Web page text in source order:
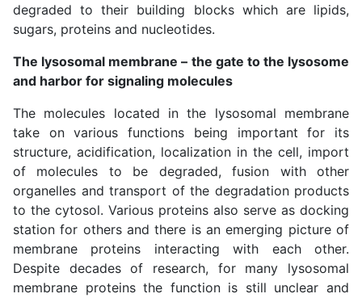
degraded to their building blocks which are lipids,
sugars, proteins and nucleotides.
The lysosomal membrane – the gate to the lysosome
and harbor for signaling molecules
The molecules located in the lysosomal membrane
take on various functions being important for its
structure, acidification, localization in the cell, import
of molecules to be degraded, fusion with other
organelles and transport of the degradation products
to the cytosol. Various proteins also serve as docking
station for others and there is an emerging picture of
membrane proteins interacting with each other.
Despite decades of research, for many lysosomal
membrane proteins the function is still unclear and